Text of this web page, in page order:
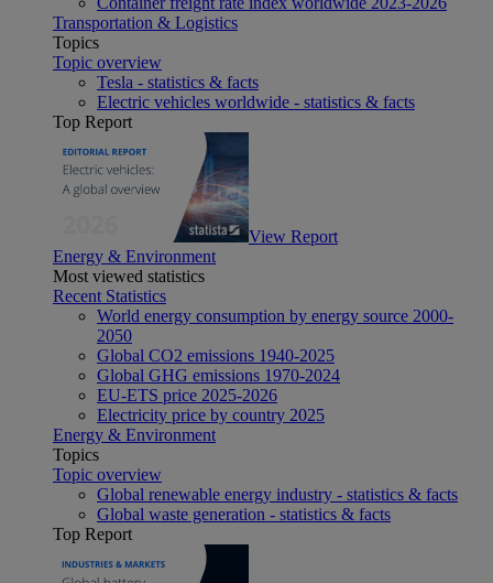
Transportation & Logistics
Topics
Topic overview
Tesla - statistics & facts
Electric vehicles worldwide - statistics & facts
Top Report
View Report
Energy & Environment
Most viewed statistics
Recent Statistics
World energy consumption by energy source 2000-
2050
Global CO2 emissions 1940-2025
Global GHG emissions 1970-2024
EU-ETS price 2025-2026
Electricity price by country 2025
Energy & Environment
Topics
Topic overview
Global renewable energy industry - statistics & facts
Global waste generation - statistics & facts
Top Report